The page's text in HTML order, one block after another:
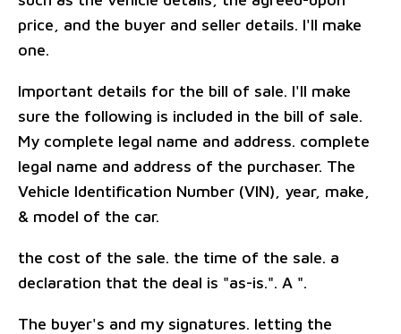
price, and the buyer and seller details. I'll make
one.
Important details for the bill of sale. I'll make
sure the following is included in the bill of sale.
My complete legal name and address. complete
legal name and address of the purchaser. The
Vehicle Identification Number (VIN), year, make,
& model of the car.
the cost of the sale. the time of the sale. a
declaration that the deal is "as-is.". A ".
The buyer's and my signatures. letting the